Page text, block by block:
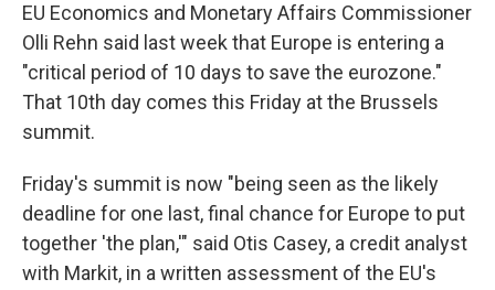
EU Economics and Monetary Affairs Commissioner
Olli Rehn said last week that Europe is entering a
"critical period of 10 days to save the eurozone."
That 10th day comes this Friday at the Brussels
summit.
Friday's summit is now "being seen as the likely
deadline for one last, final chance for Europe to put
together 'the plan,'" said Otis Casey, a credit analyst
with Markit, in a written assessment of the EU's